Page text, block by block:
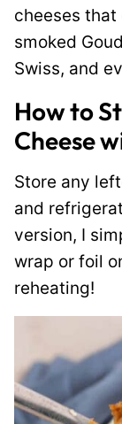
cheeses that
smoked
Swiss, and
How to
Cheese
Store any
and
version, I
wrap or foil
reheating!